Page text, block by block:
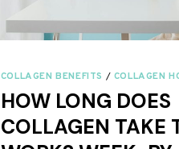
COLLAGEN BENEFITS / COLLAGEN
HOW LONG DOES
COLLAGEN TAKE